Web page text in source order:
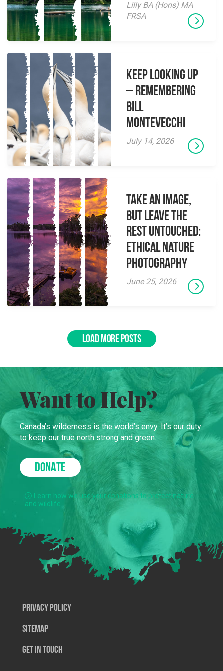
Lilly BA (Hons) MA
FRSA
Keep Looking Up
– Remembering
Bill
Montevecchi
July 14, 2026
Take an Image,
but Leave the
Rest Untouched:
Ethical Nature
Photography
June 25, 2026
LOAD MORE POSTS
Want to Help?
Canada’s wilderness is the world’s envy. It’s our duty
to keep our true north strong and green.
DONATE
Learn how we use your donations to protect nature
and wildlife.
Privacy Policy
SiteMap
Get In Touch